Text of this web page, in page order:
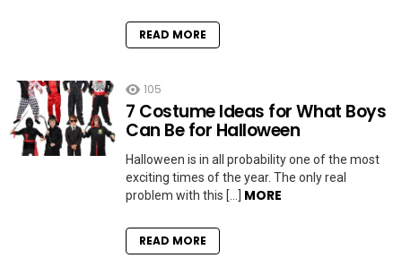
READ MORE
105
7 Costume Ideas for What Boys
Can Be for Halloween
Halloween is in all probability one of the most
exciting times of the year. The only real
problem with this […] MORE
READ MORE